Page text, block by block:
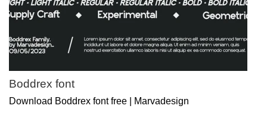
Boddrex font
Download Boddrex font free | Marvadesign